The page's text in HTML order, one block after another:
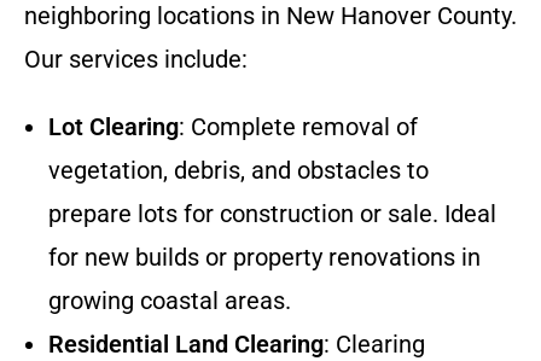
neighboring locations in New Hanover County.
Our services include:
Lot Clearing: Complete removal of
vegetation, debris, and obstacles to
prepare lots for construction or sale. Ideal
for new builds or property renovations in
growing coastal areas.
Residential Land Clearing: Clearing